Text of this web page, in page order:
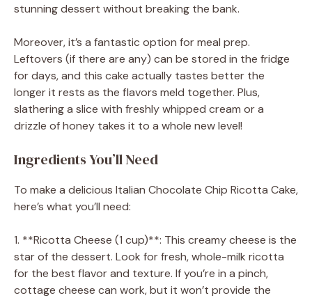
stunning dessert without breaking the bank.
Moreover, it’s a fantastic option for meal prep.
Leftovers (if there are any) can be stored in the fridge
for days, and this cake actually tastes better the
longer it rests as the flavors meld together. Plus,
slathering a slice with freshly whipped cream or a
drizzle of honey takes it to a whole new level!
Ingredients You’ll Need
To make a delicious Italian Chocolate Chip Ricotta Cake,
here’s what you’ll need:
1. **Ricotta Cheese (1 cup)**: This creamy cheese is the
star of the dessert. Look for fresh, whole-milk ricotta
for the best flavor and texture. If you’re in a pinch,
cottage cheese can work, but it won’t provide the